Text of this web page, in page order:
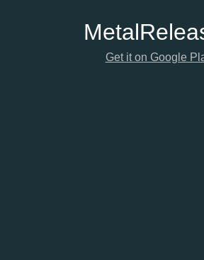
Metal
Get it on Google